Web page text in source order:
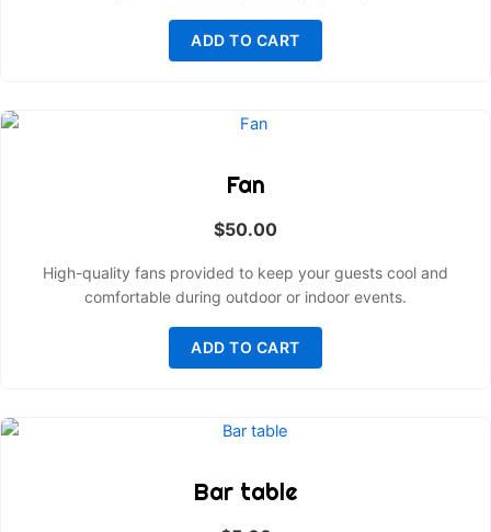
ADD TO CART
Fan
$50.00
High-quality fans provided to keep your guests cool and
comfortable during outdoor or indoor events.
ADD TO CART
Bar table